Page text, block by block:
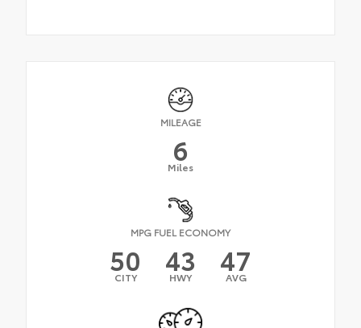
MILEAGE
6
Miles
MPG FUEL ECONOMY
50
CITY 43
HWY 47
AVG